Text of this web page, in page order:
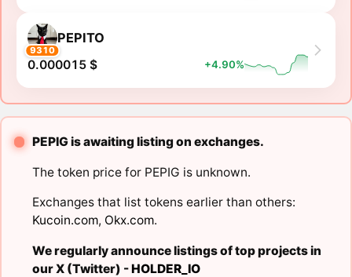
9310
PEPITO
0.000015 $ +4.90%
PEPIG is awaiting listing on exchanges.
The token price for PEPIG is unknown.
Exchanges that list tokens earlier than others:
Kucoin.com, Okx.com.
We regularly announce listings of top projects in
our X (Twitter) -HOLDER_IO